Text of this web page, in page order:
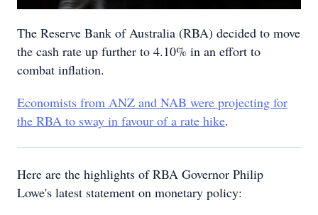
The Reserve Bank of Australia (RBA) decided to move
the cash rate up further to 4.10% in an effort to
combat inflation.
Economists from ANZ and NAB were projecting for
the RBA to sway in favour of a rate hike.
Here are the highlights of RBA Governor Philip
Lowe's latest statement on monetary policy: